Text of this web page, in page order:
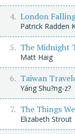
London
Patrick Radden
The Midnight
Matt Haig
Taiwan
Yáng Shu?ng-z?
The Things
Elizabeth Strout